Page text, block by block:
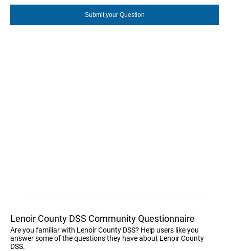
Lenoir County DSS Community Questionnaire
Are you familiar with Lenoir County DSS? Help users like you
answer some of the questions they have about Lenoir County
DSS.